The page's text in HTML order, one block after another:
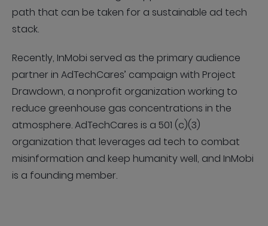
path that can be taken for a sustainable ad tech
stack.
Recently, InMobi served as the primary audience
partner in AdTechCares’ campaign with Project
Drawdown, a nonprofit organization working to
reduce greenhouse gas concentrations in the
atmosphere. AdTechCares is a 501 (c)(3)
organization that leverages ad tech to combat
misinformation and keep humanity well, and InMobi
is a founding member.